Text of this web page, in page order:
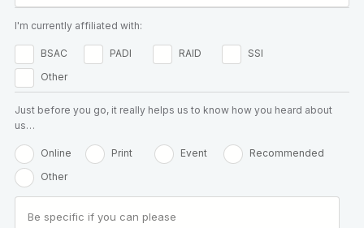
I'm currently affiliated with:
BSAC PADI RAID
SSI
Other
Just before you go, it really helps us to know how you heard about
us…
Online Print Event
Recommended
Other